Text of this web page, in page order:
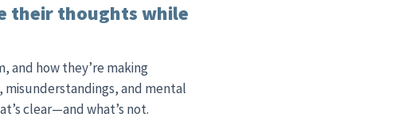
their thoughts while
and how they’re making
misunderstandings, and mental
clear—and what’s not.